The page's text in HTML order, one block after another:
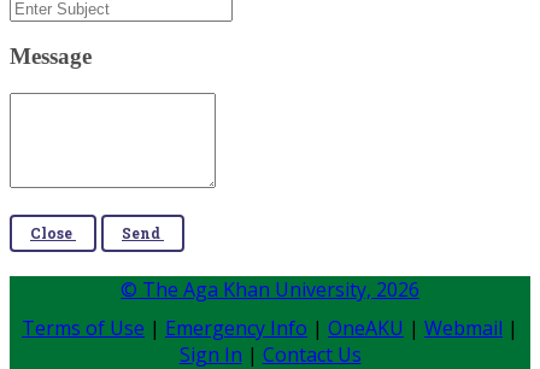
Message
Close Send
© The Aga Khan University, 2026
Terms of Use | Emergency Info | OneAKU | Webmail |
Sign In | Contact Us